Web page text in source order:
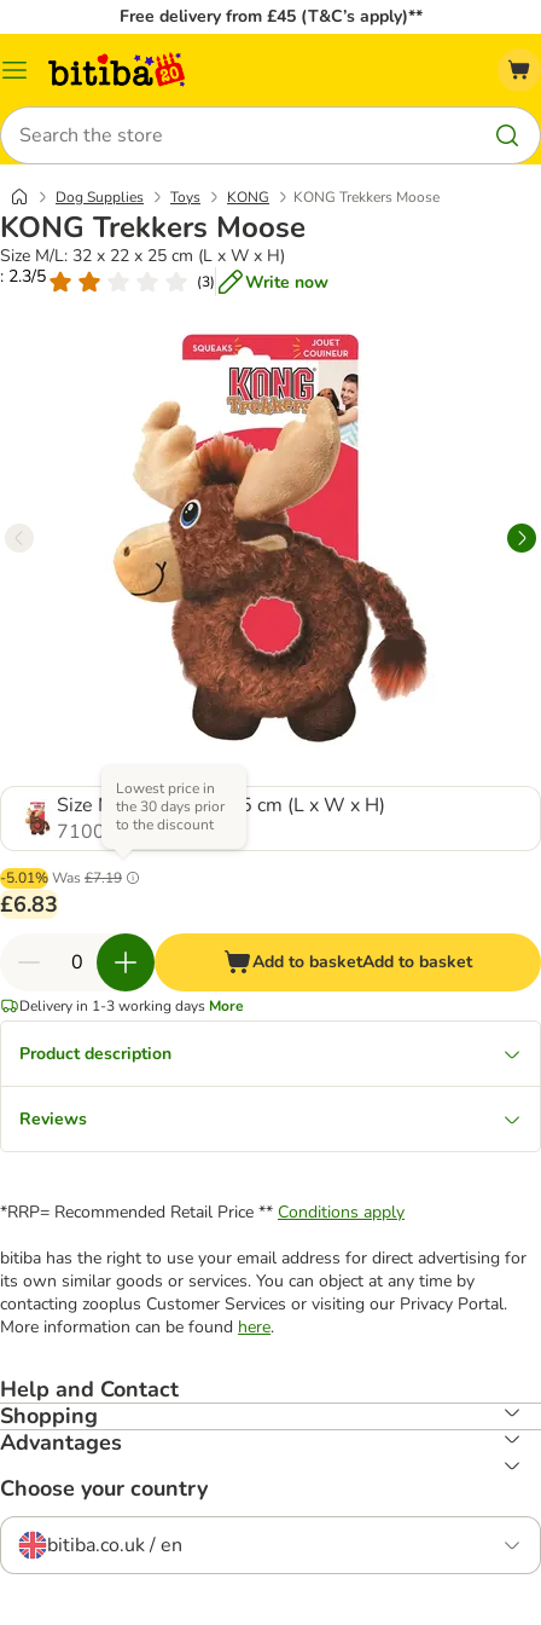
Free delivery from £45 (T&C’s apply)**
Catalog
Search
Dog Supplies Toys KONG KONG Trekkers Moose
KONG Trekkers Moose
Size M/L: 32 x 22 x 25 cm (L x W x H)
: 2.3/5
(3) Write now
Size M/L: 32 x 22 x 25 cm (L x W x H)
710067.0
-5.01%Was £7.19
Lowest price in
the 30 days prior
to the discount
£6.83
Add to basketAdd to basket
Delivery in 1-3 working days More
Product description
Reviews
*RRP= Recommended Retail Price ** Conditions apply
bitiba has the right to use your email address for direct advertising for
its own similar goods or services. You can object at any time by
contacting zooplus Customer Services or visiting our Privacy Portal.
More information can be found here.
Help and Contact
Shopping
Advantages
Choose your country
bitiba.co.uk / en